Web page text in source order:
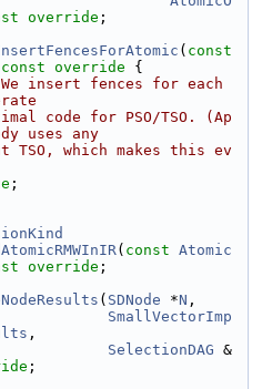
override ;
( const
const override {
insert fences for each
code for PSO/TSO. (Ap
uses any
TSO, which makes this ev
;
( const Atomic
override ;
( SDNode *N ,
SmallVectorImp
,
SelectionDAG &
;